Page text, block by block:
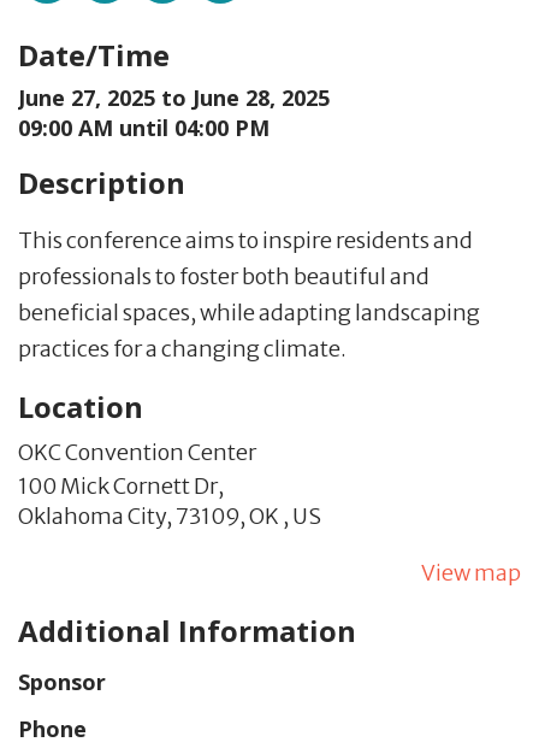
Date/Time
June 27, 2025 to June 28, 2025
09:00 AM until 04:00 PM
Description
This conference aims to inspire residents and
professionals to foster both beautiful and
beneficial spaces, while adapting landscaping
practices for a changing climate.
Location
OKC Convention Center
100 Mick Cornett Dr,
Oklahoma City, 73109,OK , US
View map
Additional Information
Sponsor
Phone